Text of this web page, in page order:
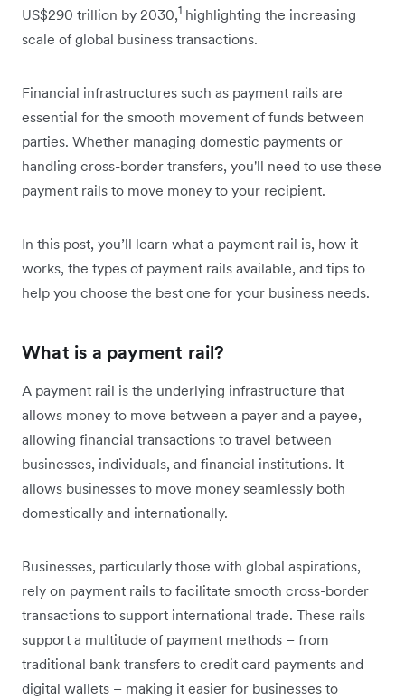
US$290 trillion by 2030,1 highlighting the increasing
scale of global business transactions.
Financial infrastructures such as payment rails are
essential for the smooth movement of funds between
parties. Whether managing domestic payments or
handling cross-border transfers, you'll need to use these
payment rails to move money to your recipient.
In this post, you’ll learn what a payment rail is, how it
works, the types of payment rails available, and tips to
help you choose the best one for your business needs.
What is a payment rail?
A payment rail is the underlying infrastructure that
allows money to move between a payer and a payee,
allowing financial transactions to travel between
businesses, individuals, and financial institutions. It
allows businesses to move money seamlessly both
domestically and internationally.
Businesses, particularly those with global aspirations,
rely on payment rails to facilitate smooth cross-border
transactions to support international trade. These rails
support a multitude of payment methods – from
traditional bank transfers to credit card payments and
digital wallets – making it easier for businesses to